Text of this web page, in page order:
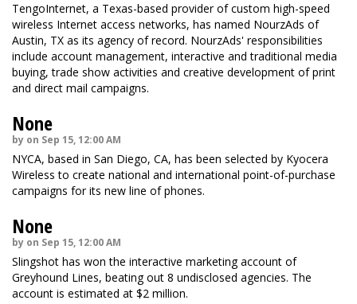
TengoInternet, a Texas-based provider of custom high-speed
wireless Internet access networks, has named NourzAds of
Austin, TX as its agency of record. NourzAds' responsibilities
include account management, interactive and traditional media
buying, trade show activities and creative development of print
and direct mail campaigns.
None
by on Sep 15, 12:00 AM
NYCA, based in San Diego, CA, has been selected by Kyocera
Wireless to create national and international point-of-purchase
campaigns for its new line of phones.
None
by on Sep 15, 12:00 AM
Slingshot has won the interactive marketing account of
Greyhound Lines, beating out 8 undisclosed agencies. The
account is estimated at $2 million.